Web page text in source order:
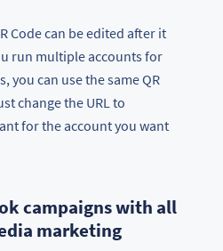
Code can be edited after it
run multiple accounts for
you can use the same QR
change the URL to
for the account you want
campaigns with all
marketing